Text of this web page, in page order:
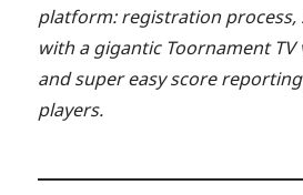
platform: registration process,
with a gigantic Toornament TV
and super easy score
players.